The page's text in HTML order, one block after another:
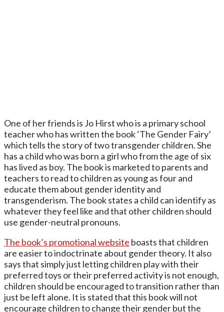
One of her friends is Jo Hirst who is a primary school
teacher who has written the book ‘The Gender Fairy’
which tells the story of two transgender children. She
has a child who was born a girl who from the age of six
has lived as boy. The book is marketed to parents and
teachers to read to children as young as four and
educate them about gender identity and
transgenderism. The book states a child can identify as
whatever they feel like and that other children should
use gender-neutral pronouns.
The book’s promotional website boasts that children
are easier to indoctrinate about gender theory. It also
says that simply just letting children play with their
preferred toys or their preferred activity is not enough,
children should be encouraged to transition rather than
just be left alone. It is stated that this book will not
encourage children to change their gender but the